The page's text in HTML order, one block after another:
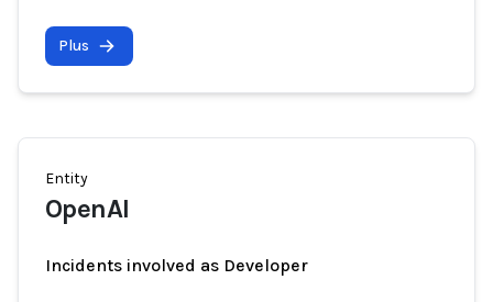
Plus
Entity
OpenAI
Incidents involved as Developer